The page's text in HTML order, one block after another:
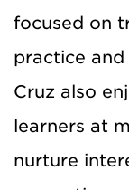
focused on
practice
Cruz also
learners at
nurture